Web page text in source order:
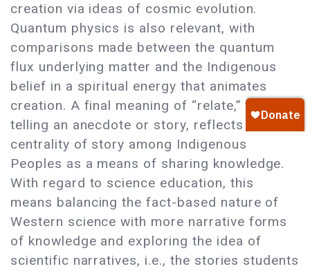
creation via ideas of cosmic evolution.
Quantum physics is also relevant, with
comparisons made between the quantum
flux underlying matter and the Indigenous
belief in a spiritual energy that animates
creation. A final meaning of “relate,” that of
telling an anecdote or story, reflects the
centrality of story among Indigenous
Peoples as a means of sharing knowledge.
With regard to science education, this
means balancing the fact-based nature of
Western science with more narrative forms
of knowledge and exploring the idea of
scientific narratives, i.e., the stories students